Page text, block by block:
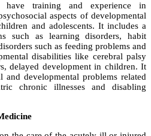
have training and experience in
aspects of developmental
and adolescents. It includes a
such as learning disorders, habit
such as feeding problems and
disabilities like cerebral palsy
delayed development in children. It
and developmental problems related
chronic illnesses and disabling